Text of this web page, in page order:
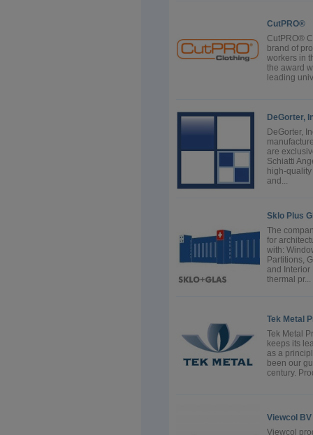
CutPRO®
CutPRO®
brand of
workers in
the award
leading
DeGorter,
DeGorter,
are
Schiatti
high-
and...
Sklo Plus
The
for
with:
Partitions,
and Interior
thermal pr...
Tek Metal
Tek Metal
keeps its
as a
been our
century.
Viewcol BV
Viewcol